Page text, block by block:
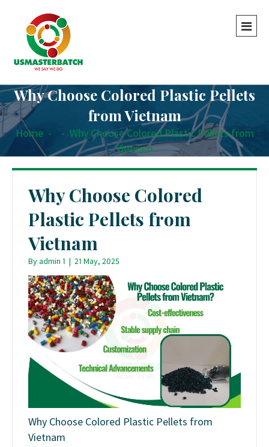
Why Choose Colored Plastic Pellets
from Vietnam
Home - - Why Choose Colored Plastic Pellets from
Vietnam
Why Choose Colored
Plastic Pellets from
Vietnam
Byadmin 1 | 21 May, 2025
Why Choose Colored Plastic Pellets from
Vietnam